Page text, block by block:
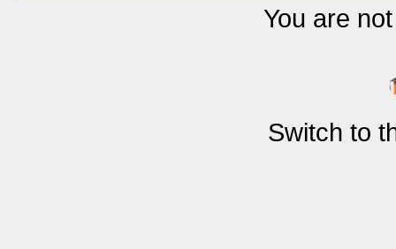
You are
Switch to